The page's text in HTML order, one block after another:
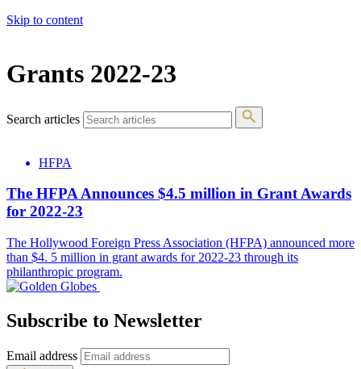
Skip to content
Grants 2022-23
Search articles
HFPA
The HFPA Announces $4.5 million in Grant Awards
for 2022-23
The Hollywood Foreign Press Association (HFPA) announced more
than $4. 5 million in grant awards for 2022-23 through its
philanthropic program.
Subscribe to Newsletter
Email address